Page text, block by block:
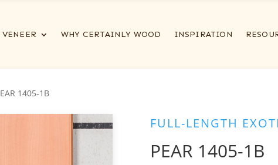
VENEER WHY CERTAINLY WOOD INSPIRATION
1405-1B
FULL-LENGTH
PEAR 1405-1B